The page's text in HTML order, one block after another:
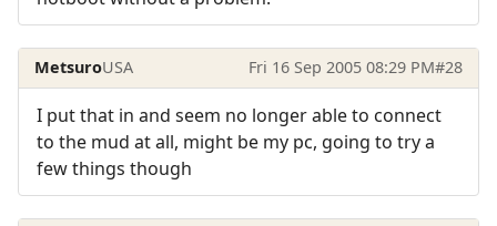
MetsuroUSA Fri 16 Sep 2005 08:29 PM#28
I put that in and seem no longer able to connect
to the mud at all, might be my pc, going to try a
few things though